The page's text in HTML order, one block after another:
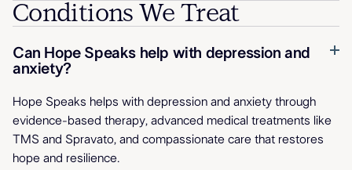
Conditions We Treat
Can Hope Speaks help with depression and
anxiety?
Hope Speaks helps with depression and anxiety through
evidence-based therapy, advanced medical treatments like
TMS and Spravato, and compassionate care that restores
hope and resilience.